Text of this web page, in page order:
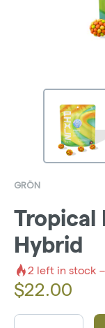
GRÖN
Tropical
Hybrid
2 left in stock
$22.00